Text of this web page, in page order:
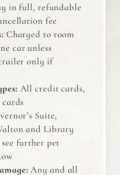
in full, refundable
fee
Charged to room
car unless
only if
All credit cards,
Suite,
and Library
further pet
Any and all